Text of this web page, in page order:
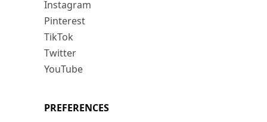
Instagram
Pinterest
TikTok
Twitter
YouTube
PREFERENCES